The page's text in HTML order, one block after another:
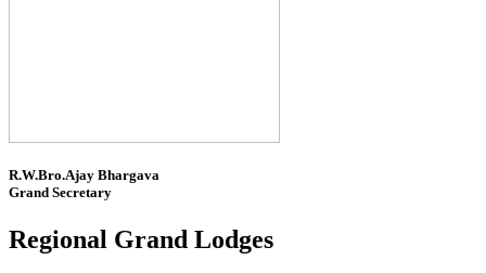
R.W.Bro.Ajay Bhargava
Grand Secretary
Regional Grand Lodges